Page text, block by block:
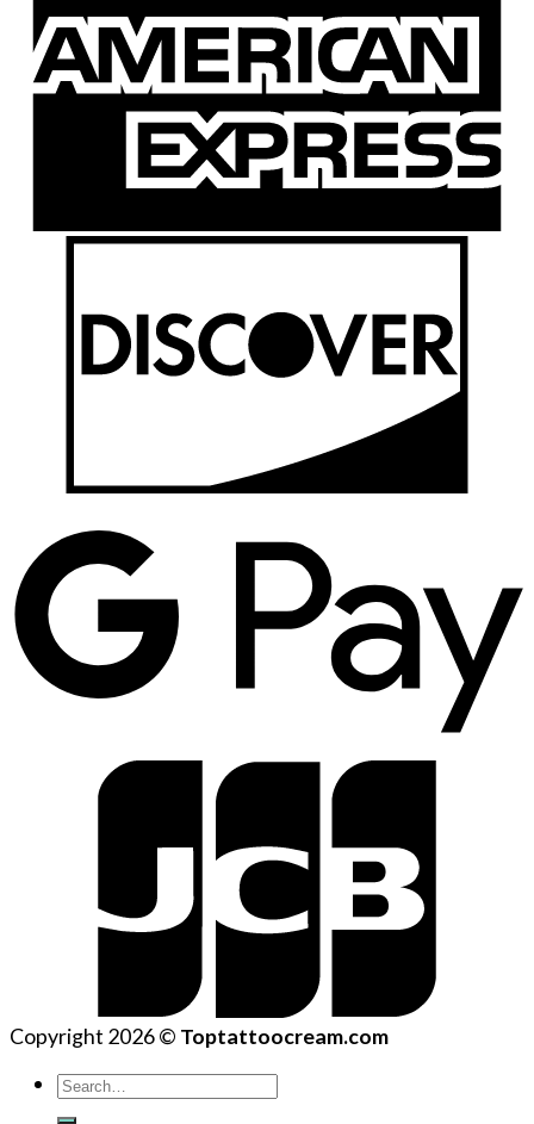
Copyright 2026 © Toptattoocream.com
Search